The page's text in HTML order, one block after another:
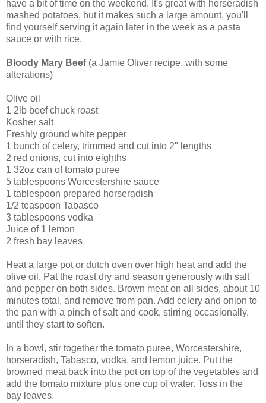
have a bit of time on the weekend. It's great with horseradish
mashed potatoes, but it makes such a large amount, you'll
find yourself serving it again later in the week as a pasta
sauce or with rice.
Bloody Mary Beef(a Jamie Oliver recipe, with some
alterations)
Olive oil
1 2lb beef chuck roast
Kosher salt
Freshly ground white pepper
1 bunch of celery, trimmed and cut into 2" lengths
2 red onions, cut into eighths
1 32oz can of tomato puree
5 tablespoons Worcestershire sauce
1 tablespoon prepared horseradish
1/2 teaspoon Tabasco
3 tablespoons vodka
Juice of 1 lemon
2 fresh bay leaves
Heat a large pot or dutch oven over high heat and add the
olive oil. Pat the roast dry and season generously with salt
and pepper on both sides. Brown meat on all sides, about 10
minutes total, and remove from pan. Add celery and onion to
the pan with a pinch of salt and cook, stirring occasionally,
until they start to soften.
In a bowl, stir together the tomato puree, Worcestershire,
horseradish, Tabasco, vodka, and lemon juice. Put the
browned meat back into the pot on top of the vegetables and
add the tomato mixture plus one cup of water. Toss in the
bay leaves.